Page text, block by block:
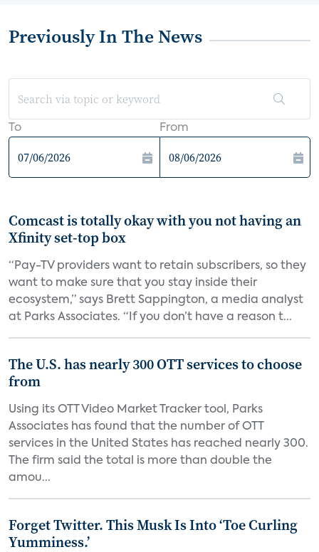
Previously In The News
To From
Comcast is totally okay with you not having an
Xfinity set-top box
“Pay-TV providers want to retain subscribers, so they
want to make sure that you stay inside their
ecosystem,” says Brett Sappington, a media analyst
at Parks Associates. “If you don’t have a reason t...
The U.S. has nearly 300 OTT services to choose
from
Using its OTT Video Market Tracker tool, Parks
Associates has found that the number of OTT
services in the United States has reached nearly 300.
The firm said the total is more than double the
amou...
Forget Twitter. This Musk Is Into ‘Toe Curling
Yumminess.’